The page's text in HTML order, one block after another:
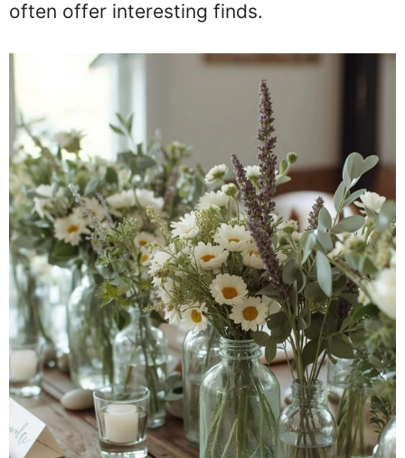
often offer interesting finds.